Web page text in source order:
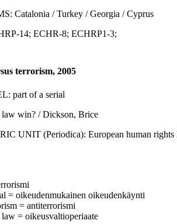
Catalonia / Turkey / Georgia / Cyprus
14; ECHR-8; ECHRP1-3;
terrorism, 2005
part of a serial
law win? / Dickson, Brice
UNIT (Periodica): European human
= oikeudenmukainen oikeudenkäynti
= antiterrorismi
= oikeusvaltioperiaate